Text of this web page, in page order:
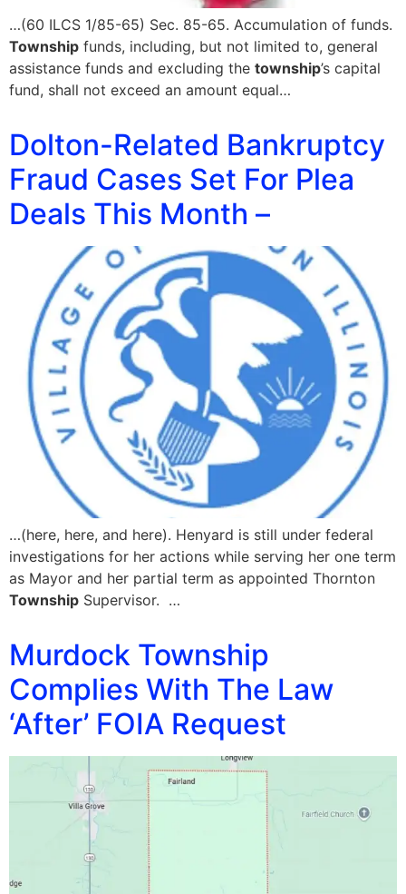
…(60 ILCS 1/85-65) Sec. 85-65. Accumulation of funds.
Township funds, including, but not limited to, general
assistance funds and excluding the township’s capital
fund, shall not exceed an amount equal…
Dolton-Related Bankruptcy
Fraud Cases Set For Plea
Deals This Month –
…(here, here, and here). Henyard is still under federal
investigations for her actions while serving her one term
as Mayor and her partial term as appointed Thornton
Township Supervisor. …
Murdock Township
Complies With The Law
‘After’ FOIA Request